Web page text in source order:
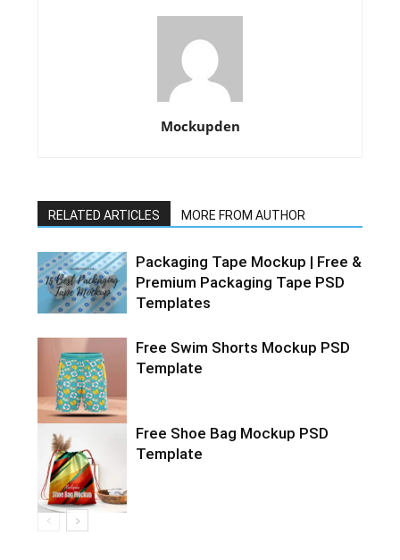
Mockupden
RELATED ARTICLES MORE FROM AUTHOR
Packaging Tape Mockup | Free &
Premium Packaging Tape PSD
Templates
Free Swim Shorts Mockup PSD
Template
Free Shoe Bag Mockup PSD
Template